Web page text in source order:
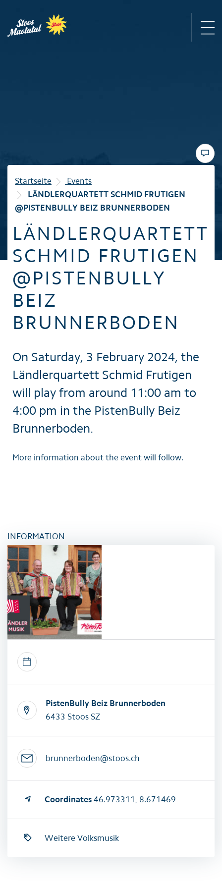
Winter
Familie
Startseite
Events
LÄNDLERQUARTETT SCHMID FRUTIGEN
@PISTENBULLY BEIZ BRUNNERBODEN
LÄNDLERQUARTETT
SCHMID FRUTIGEN
@PISTENBULLY
BEIZ
BRUNNERBODEN
On Saturday, 3 February 2024, the
Ländlerquartett Schmid Frutigen
will play from around 11:00 am to
4:00 pm in the PistenBully Beiz
Brunnerboden.
More information about the event will follow.
INFORMATION
PistenBully Beiz Brunnerboden
6433 Stoos SZ
brunnerboden@stoos.ch
Coordinates 46.973311, 8.671469
Weitere Volksmusik